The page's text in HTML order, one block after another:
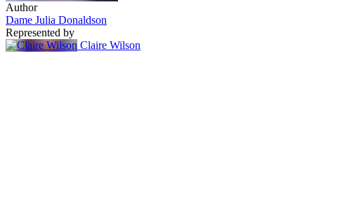
Author
Dame Julia Donaldson
Represented by
Claire Wilson